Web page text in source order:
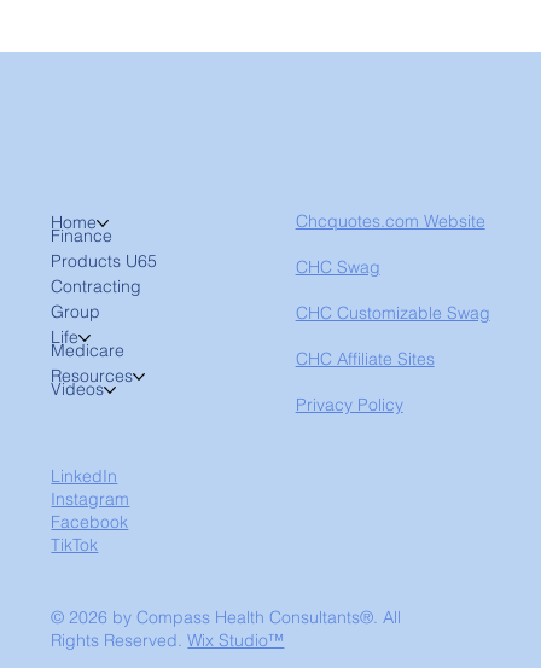
Home
Finance
Products U65
Contracting
Group
Life
Medicare
Resources
Videos
Chcquotes.com Website
CHC Swag
CHC Customizable Swag
CHC Affiliate Sites
Privacy Policy
LinkedIn
Instagram
Facebook
TikTok
© 2026 by Compass Health Consultants®. All
Rights Reserved.Wix Studio™